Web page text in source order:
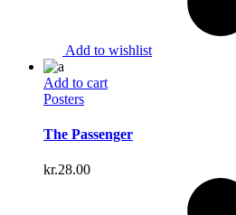
Add to wishlist
Add to cart
Posters
The Passenger
kr.28.00